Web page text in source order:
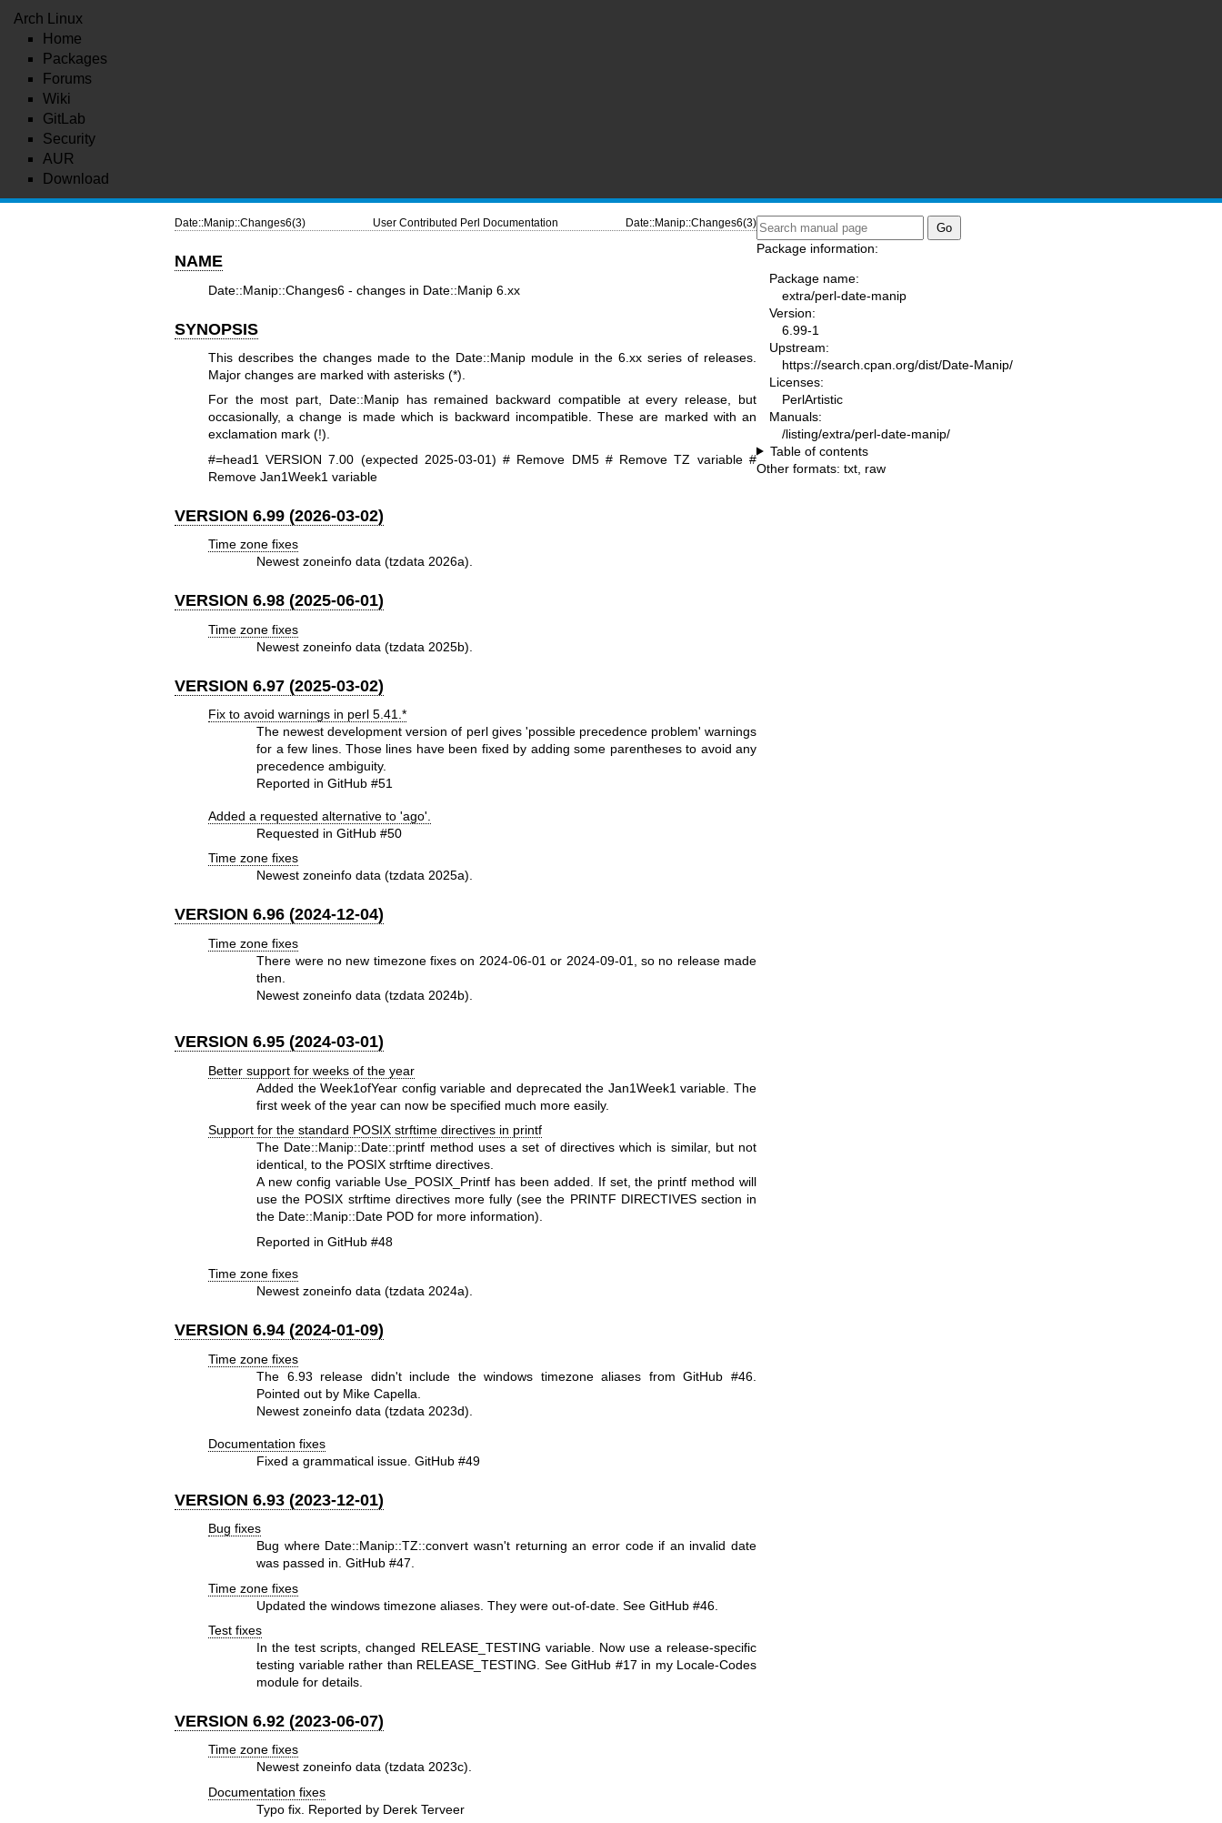
Arch Linux
Home
Packages
Forums
Wiki
GitLab
Security
AUR
Download
Date::Manip::Changes6(3) User Contributed Perl Documentation Date::Manip::Changes6(3)
NAME
Date::Manip::Changes6 - changes in Date::Manip 6.xx
SYNOPSIS
This describes the changes made to the Date::Manip module in the 6.xx series of releases.
Major changes are marked with asterisks (*).
For the most part, Date::Manip has remained backward compatible at every release, but
occasionally, a change is made which is backward incompatible. These are marked with an
exclamation mark (!).
#=head1 VERSION 7.00 (expected 2025-03-01) # Remove DM5 # Remove TZ variable #
Remove Jan1Week1 variable
VERSION 6.99 (2026-03-02)
Time zone fixes
Newest zoneinfo data (tzdata 2026a).
VERSION 6.98 (2025-06-01)
Time zone fixes
Newest zoneinfo data (tzdata 2025b).
VERSION 6.97 (2025-03-02)
Fix to avoid warnings in perl 5.41.*
The newest development version of perl gives 'possible precedence problem' warnings
for a few lines. Those lines have been fixed by adding some parentheses to avoid any
precedence ambiguity.
Reported in GitHub #51
Added a requested alternative to 'ago'.
Requested in GitHub #50
Time zone fixes
Newest zoneinfo data (tzdata 2025a).
VERSION 6.96 (2024-12-04)
Time zone fixes
There were no new timezone fixes on 2024-06-01 or 2024-09-01, so no release made
then.
Newest zoneinfo data (tzdata 2024b).
VERSION 6.95 (2024-03-01)
Better support for weeks of the year
Added the Week1ofYear config variable and deprecated the Jan1Week1 variable. The
first week of the year can now be specified much more easily.
Support for the standard POSIX strftime directives in printf
The Date::Manip::Date::printf method uses a set of directives which is similar, but not
identical, to the POSIX strftime directives.
A new config variable Use_POSIX_Printf has been added. If set, the printf method will
use the POSIX strftime directives more fully (see the PRINTF DIRECTIVES section in
the Date::Manip::Date POD for more information).
Reported in GitHub #48
Time zone fixes
Newest zoneinfo data (tzdata 2024a).
VERSION 6.94 (2024-01-09)
Time zone fixes
The 6.93 release didn't include the windows timezone aliases from GitHub #46.
Pointed out by Mike Capella.
Newest zoneinfo data (tzdata 2023d).
Documentation fixes
Fixed a grammatical issue. GitHub #49
VERSION 6.93 (2023-12-01)
Bug fixes
Bug where Date::Manip::TZ::convert wasn't returning an error code if an invalid date
was passed in. GitHub #47.
Time zone fixes
Updated the windows timezone aliases. They were out-of-date. See GitHub #46.
Test fixes
In the test scripts, changed RELEASE_TESTING variable. Now use a release-specific
testing variable rather than RELEASE_TESTING. See GitHub #17 in my Locale-Codes
module for details.
VERSION 6.92 (2023-06-07)
Time zone fixes
Newest zoneinfo data (tzdata 2023c).
Documentation fixes
Typo fix. Reported by Derek Terveer
Package information:
Package name:
extra/perl-date-manip
Version:
6.99-1
Upstream:
https://search.cpan.org/dist/Date-Manip/
Licenses:
PerlArtistic
Manuals:
/listing/extra/perl-date-manip/
Table of contents
Other formats: txt raw